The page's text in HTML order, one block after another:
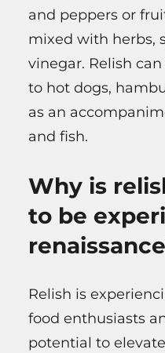
and peppers or
mixed with herbs,
vinegar. Relish
to hot dogs,
as an
and fish.
Why is
to be
Relish is
food enthusiasts
potential to